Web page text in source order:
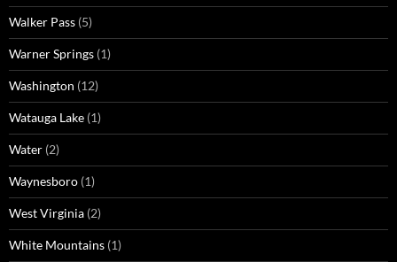
Walker Pass (5)
Warner Springs (1)
Washington (12)
Watauga Lake (1)
Water (2)
Waynesboro (1)
West Virginia (2)
White Mountains (1)